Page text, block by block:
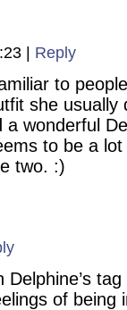
Reply
to
she usually
a wonderful
to be a
two. :)
Delphine’s
of being